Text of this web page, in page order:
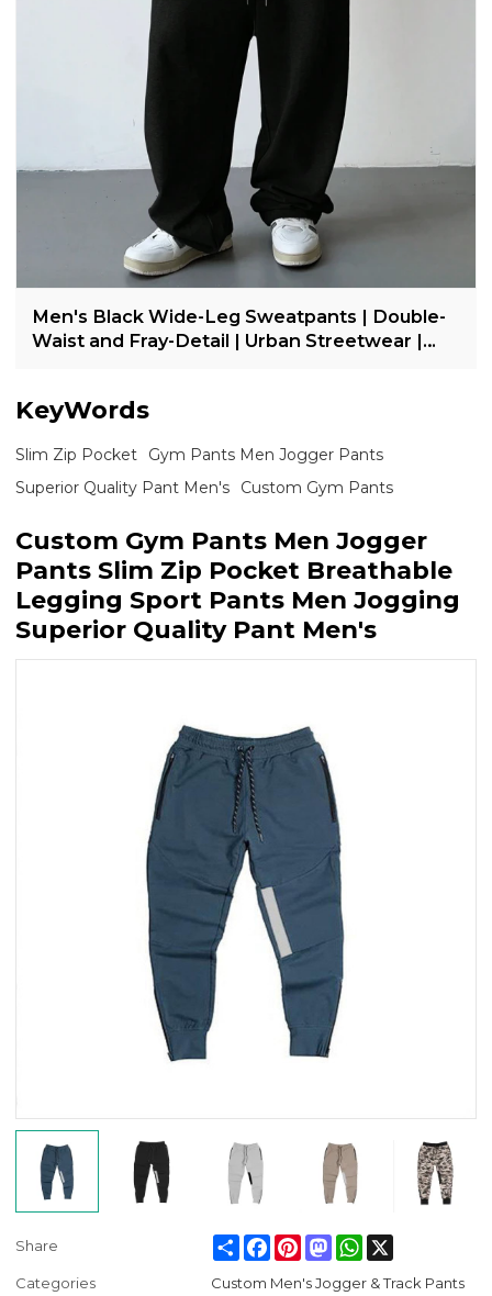
Men's Black Wide-Leg Sweatpants | Double-
Waist and Fray-Detail | Urban Streetwear |
KeyWords
Slim Zip Pocket
Gym Pants Men Jogger Pants
Superior Quality Pant Men's
Custom Gym Pants
Custom Gym Pants Men Jogger
Pants Slim Zip Pocket Breathable
Legging Sport Pants Men Jogging
Superior Quality Pant Men's
Share ShareFacebook
PinterestMastodonWhatsApp
Categories Custom Men's Jogger & Track Pants